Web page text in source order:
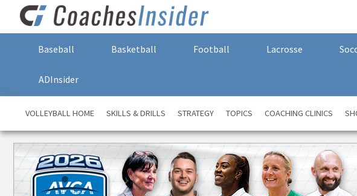
Baseball Basketball Football Lacrosse
ADInsider
VOLLEYBALL HOME SKILLS & DRILLS STRATEGY TOPICS COACHING CLINICS